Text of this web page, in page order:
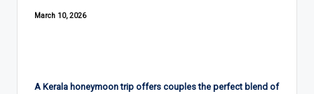
March 10, 2026
A Kerala honeymoon trip offers couples the perfect blend of